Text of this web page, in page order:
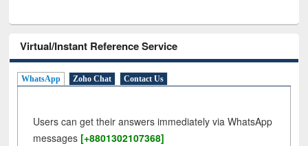
Virtual/Instant Reference Service
WhatsApp Zoho Chat Contact Us
Users can get their answers immediately via WhatsApp
messages [+8801302107368]